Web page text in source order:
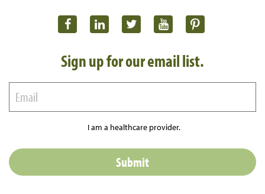
Sign up for our email list.
I am a healthcare provider.